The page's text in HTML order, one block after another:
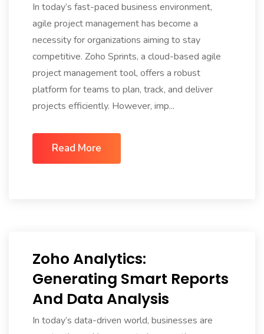
In today’s fast-paced business environment,
agile project management has become a
necessity for organizations aiming to stay
competitive. Zoho Sprints, a cloud-based agile
project management tool, offers a robust
platform for teams to plan, track, and deliver
projects efficiently. However, imp...
Read More
Zoho Analytics:
Generating Smart Reports
And Data Analysis
In today’s data-driven world, businesses are